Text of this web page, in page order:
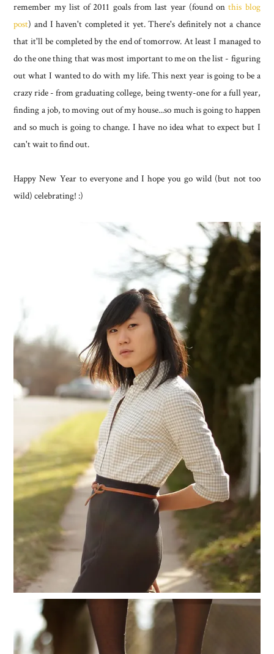
remember my list of 2011 goals from last year (found onthis blog
post) and I haven't completed it yet. There's definitely not a chance
that it'll be completed by the end of tomorrow. At least I managed to
do the one thing that was most important to me on the list - figuring
out what I wanted to do with my life. This next year is going to be a
crazy ride - from graduating college, being twenty-one for a full year,
finding a job, to moving out of my house...so much is going to happen
and so much is going to change. I have no idea what to expect but I
can't wait to find out.
Happy New Year to everyone and I hope you go wild (but not too
wild) celebrating! :)